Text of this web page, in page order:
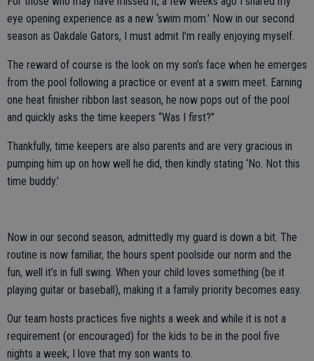
eye opening experience as a new ‘swim mom.’ Now in our second
season as Oakdale Gators, I must admit I’m really enjoying myself.
The reward of course is the look on my son’s face when he emerges
from the pool following a practice or event at a swim meet. Earning
one heat finisher ribbon last season, he now pops out of the pool
and quickly asks the time keepers “Was I first?”
Thankfully, time keepers are also parents and are very gracious in
pumping him up on how well he did, then kindly stating ‘No. Not this
time buddy.’
Now in our second season, admittedly my guard is down a bit. The
routine is now familiar, the hours spent poolside our norm and the
fun, well it’s in full swing. When your child loves something (be it
playing guitar or baseball), making it a family priority becomes easy.
Our team hosts practices five nights a week and while it is not a
requirement (or encouraged) for the kids to be in the pool five
nights a week, I love that my son wants to.